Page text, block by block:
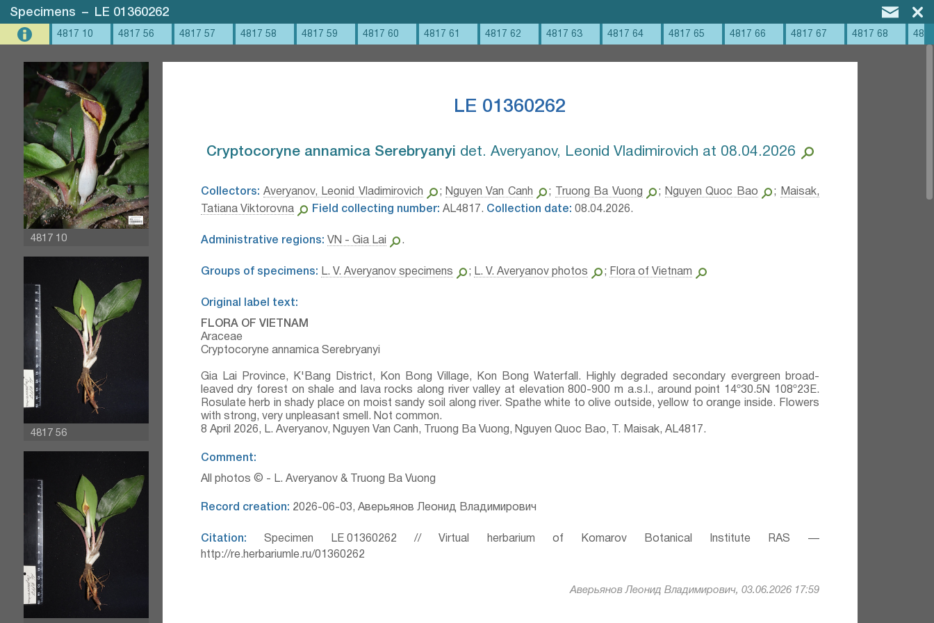
Specimens – LE 01360262
4817 10 4817 56 4817 57 4817 58 4817 59 4817 60 4817 61 4817 62 4817 63 4817 64 4817 65 4817 66 4817 67 4817 68
4817 10
4817 56
LE 01360262
Cryptocoryne annamica Serebryanyi⁣ det. Averyanov, Leonid Vladimirovich at 08.04.2026
Collectors: Averyanov, Leonid Vladimirovich ; Nguyen Van Canh ; Truong Ba Vuong ; Nguyen Quoc Bao ;
Maisak,
Tatiana Viktorovna
Field collecting number: AL4817. Collection date: 08.04.2026.
Administrative regions: VN - Gia Lai .
Groups of specimens: L. V. Averyanov specimens ; L. V. Averyanov photos ; Flora of Vietnam
Original label text:
FLORA OF VIETNAM
Araceae
Cryptocoryne annamica Serebryanyi
Gia Lai Province, K'Bang District, Kon Bong Village, Kon Bong Waterfall. Highly degraded secondary evergreen broad-
leaved dry forest on shale and lava rocks along river valley at elevation 800-900 m a.s.l., around point 14º30.5N 108º23E.
Rosulate herb in shady place on moist sandy soil along river. Spathe white to olive outside, yellow to orange inside. Flowers
with strong, very unpleasant smell. Not common.
8 April 2026, L. Averyanov, Nguyen Van Canh, Truong Ba Vuong, Nguyen Quoc Bao, T. Maisak, АL4817.
Comment:
All photos © - L. Averyanov & Truong Ba Vuong
Record creation: 2026-06-03, Аверьянов Леонид Владимирович
Citation: Specimen LE 01360262 // Virtual herbarium of Komarov Botanical Institute RAS —
http://re.herbariumle.ru/01360262
Аверьянов Леонид Владимирович, 03.06.2026 17:59